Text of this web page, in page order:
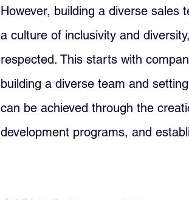
However, building a diverse
a culture of inclusivity and
respected. This starts with
building a diverse team and
can be achieved through the
development programs, and